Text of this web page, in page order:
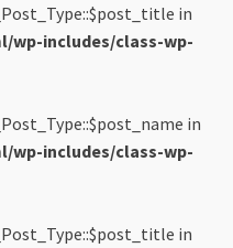
in
wp-includes/class-wp-
in
wp-includes/class-wp-
in